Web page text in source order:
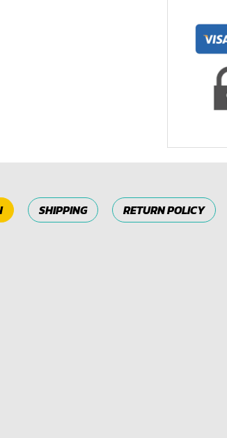
SHIPPING RETURN POLICY